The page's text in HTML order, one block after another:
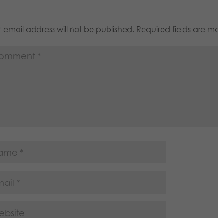
email address will not be published. Required fields are